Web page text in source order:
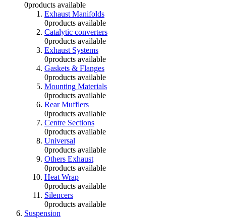
0products available
Exhaust Manifolds
0products available
Catalytic converters
0products available
Exhaust Systems
0products available
Gaskets & Flanges
0products available
Mounting Materials
0products available
Rear Mufflers
0products available
Centre Sections
0products available
Universal
0products available
Others Exhaust
0products available
Heat Wrap
0products available
Silencers
0products available
Suspension